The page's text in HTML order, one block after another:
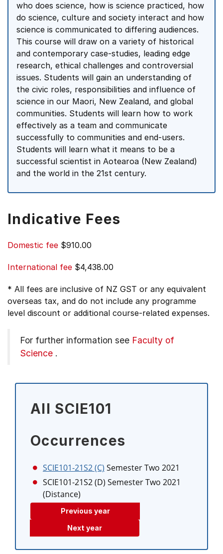
who does science, how is science practiced, how
do science, culture and society interact and how
science is communicated to differing audiences.
This course will draw on a variety of historical
and contemporary case-studies, leading edge
research, ethical challenges and controversial
issues. Students will gain an understanding of
the civic roles, responsibilities and influence of
science in our Maori, New Zealand, and global
communities. Students will learn how to work
effectively as a team and communicate
successfully to communities and end-users.
Students will learn what it means to be a
successful scientist in Aotearoa (New Zealand)
and the world in the 21st century.
Indicative Fees
Domestic fee $910.00
International fee $4,438.00
* All fees are inclusive of NZ GST or any equivalent
overseas tax, and do not include any programme
level discount or additional course-related expenses.
For further information see Faculty of
Science .
All SCIE101
Occurrences
SCIE101-21S2 (C) Semester Two 2021
SCIE101-21S2 (D) Semester Two 2021
(Distance)
Previous year
Next year